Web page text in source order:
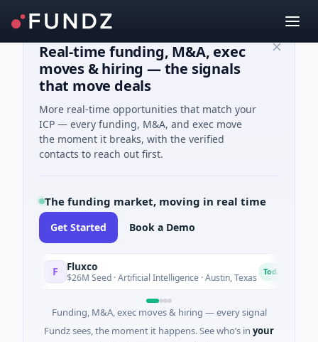
Real-time funding, M&A, exec
moves & hiring — the signals
that move deals
More real-time opportunities that match your
ICP — every funding, M&A, and exec move
the moment it breaks, with the verified
contacts to reach out first.
The funding market, moving in real time
Get Started Book a Demo
Fluxco
$26M Seed · Artificial Intelligence · Austin, Texas Today
Funding, M&A, exec moves & hiring — every signal
Fundz sees, the moment it happens. See who’s in your